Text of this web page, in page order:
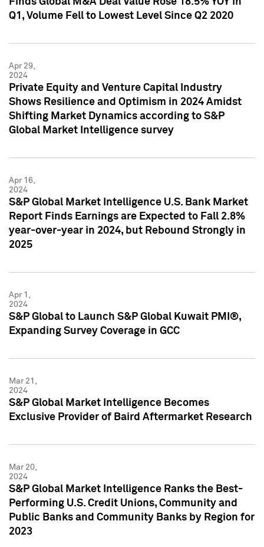
Q1, Volume Fell to Lowest Level Since Q2 2020
Apr 29,
2024
Private Equity and Venture Capital Industry
Shows Resilience and Optimism in 2024 Amidst
Shifting Market Dynamics according to S&P
Global Market Intelligence survey
Apr 16,
2024
S&P Global Market Intelligence U.S. Bank Market
Report Finds Earnings are Expected to Fall 2.8%
year-over-year in 2024, but Rebound Strongly in
2025
Apr 1,
2024
S&P Global to Launch S&P Global Kuwait PMI®,
Expanding Survey Coverage in GCC
Mar 21,
2024
S&P Global Market Intelligence Becomes
Exclusive Provider of Baird Aftermarket Research
Mar 20,
2024
S&P Global Market Intelligence Ranks the Best-
Performing U.S. Credit Unions, Community and
Public Banks and Community Banks by Region for
2023